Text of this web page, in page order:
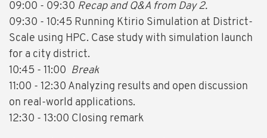
09:00 - 09:30 Recap and Q&A from Day 2.
09:30 - 10:45 Running Ktirio Simulation at District-
Scale using HPC. Case study with simulation launch
for a city district.
10:45 - 11:00 Break
11:00 - 12:30 Analyzing results and open discussion
on real-world applications.
12:30 - 13:00 Closing remark